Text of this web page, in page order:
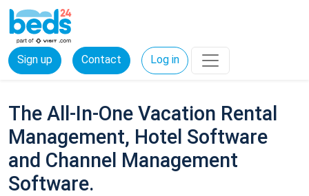
Sign up Contact Log in
The All-In-One Vacation Rental
Management, Hotel Software
and Channel Management
Software.